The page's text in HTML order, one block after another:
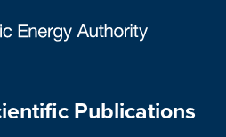
Publications